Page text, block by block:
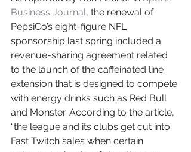
Business Journal, the renewal of
PepsiCo’s eight-figure NFL
sponsorship last spring included a
revenue-sharing agreement related
to the launch of the caffeinated line
extension that is designed to compete
with energy drinks such as Red Bull
and Monster. According to the article,
“the league and its clubs get cut into
Fast Twitch sales when certain